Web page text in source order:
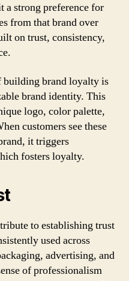
a strong preference for
from that brand over
on trust, consistency,
building brand loyalty is
brand identity. This
logo, color palette,
customers see these
it triggers
fosters loyalty.
to establishing trust
used across
advertising, and
of professionalism